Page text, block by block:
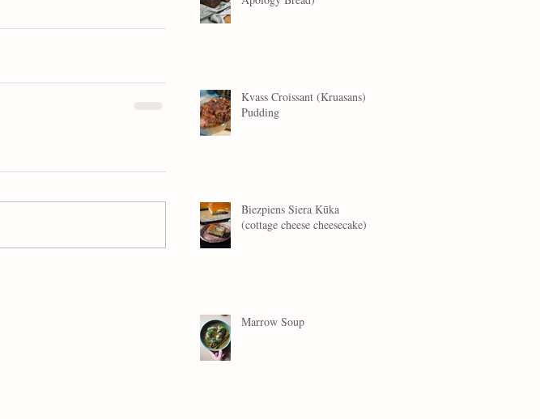
Kvass Croissant (Kruasans)
Pudding
Biezpiens Siera Kūka
(cottage cheese cheesecake)
Marrow Soup